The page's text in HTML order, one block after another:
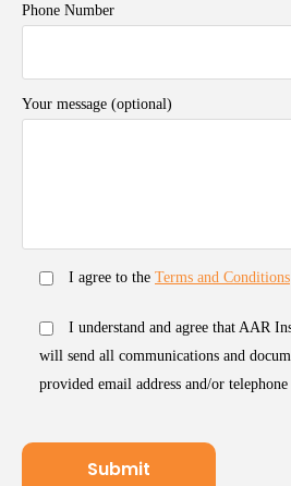
Phone Number
Your message (optional)
I agree to the Terms and Conditions
I understand and agree that AAR
will send all communications and
provided email address and/or telephone